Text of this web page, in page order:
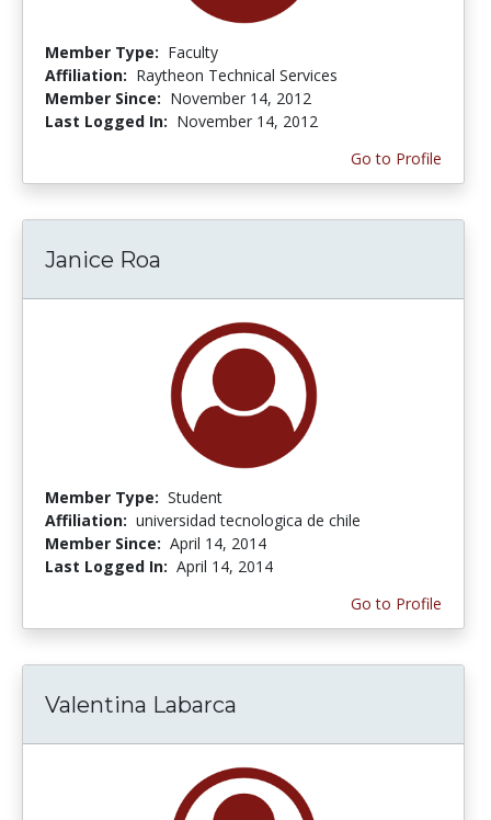
Member Type: Faculty
Affiliation: Raytheon Technical Services
Member Since: November 14, 2012
Last Logged In: November 14, 2012
Go to Profile
Janice Roa
Member Type: Student
Affiliation: universidad tecnologica de chile
Member Since: April 14, 2014
Last Logged In: April 14, 2014
Go to Profile
Valentina Labarca